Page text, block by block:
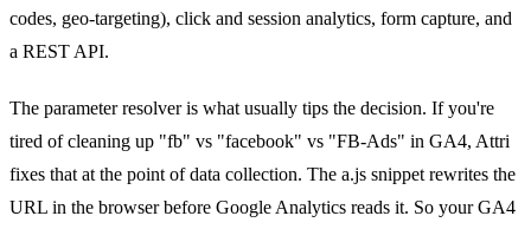
codes, geo-targeting), click and session analytics, form capture, and
a REST API.
The parameter resolver is what usually tips the decision. If you're
tired of cleaning up "fb" vs "facebook" vs "FB-Ads" in GA4, Attri
fixes that at the point of data collection. The a.js snippet rewrites the
URL in the browser before Google Analytics reads it. So your GA4